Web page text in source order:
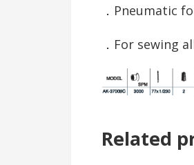
．Pneumatic
．For sewing
Related